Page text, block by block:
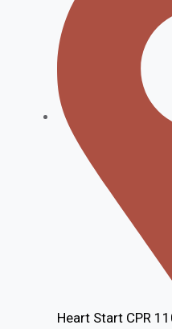
Heart Start CPR